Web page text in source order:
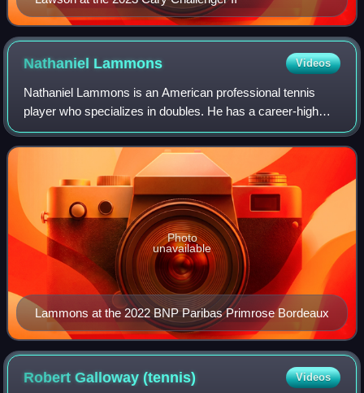
Nathaniel Lammons Videos
Nathaniel Lammons is an American professional tennis
player who specializes in doubles. He has a career-high
ATP ranking of world No. 17 in doubles, achieved on 27
January 2025. He has won 10 ATP doub
Lammons at the 2022 BNP Paribas Primrose Bordeaux
Photo
unavailable
Robert Galloway(tennis) Videos